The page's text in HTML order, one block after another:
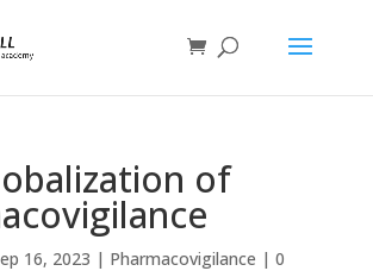
of
16, 2023 | Pharmacovigilance | 0